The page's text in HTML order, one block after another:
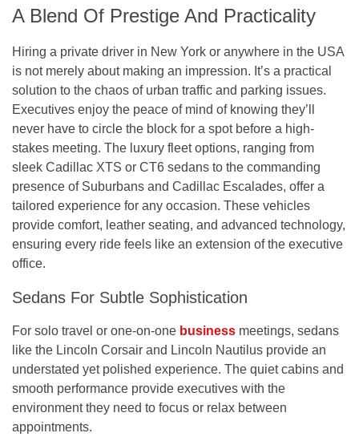
A Blend Of Prestige And Practicality
Hiring a private driver in New York or anywhere in the USA
is not merely about making an impression. It’s a practical
solution to the chaos of urban traffic and parking issues.
Executives enjoy the peace of mind of knowing they’ll
never have to circle the block for a spot before a high-
stakes meeting. The luxury fleet options, ranging from
sleek Cadillac XTS or CT6 sedans to the commanding
presence of Suburbans and Cadillac Escalades, offer a
tailored experience for any occasion. These vehicles
provide comfort, leather seating, and advanced technology,
ensuring every ride feels like an extension of the executive
office.
Sedans For Subtle Sophistication
For solo travel or one-on-one business meetings, sedans
like the Lincoln Corsair and Lincoln Nautilus provide an
understated yet polished experience. The quiet cabins and
smooth performance provide executives with the
environment they need to focus or relax between
appointments.